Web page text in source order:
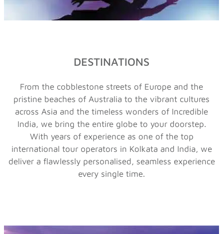
DESTINATIONS
From the cobblestone streets of Europe and the
pristine beaches of Australia to the vibrant cultures
across Asia and the timeless wonders of Incredible
India, we bring the entire globe to your doorstep.
With years of experience as one of the top
international tour operators in Kolkata and India, we
deliver a flawlessly personalised, seamless experience
every single time.